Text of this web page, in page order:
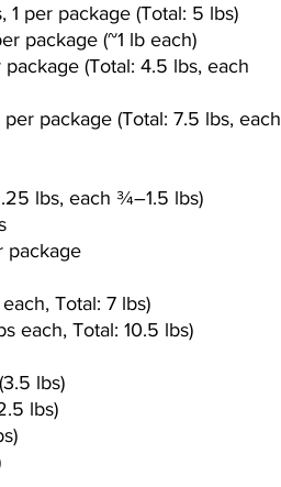
1 per package (Total: 5 lbs)
package (~1 lb each)
(Total: 4.5 lbs, each
package (Total: 7.5 lbs, each
lbs, each ¾–1.5 lbs)
package
Total: 7 lbs)
each, Total: 10.5 lbs)
lbs)
lbs)